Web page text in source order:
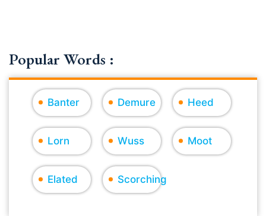
Popular Words :
Banter Demure Heed
Lorn Wuss Moot
Elated Scorching